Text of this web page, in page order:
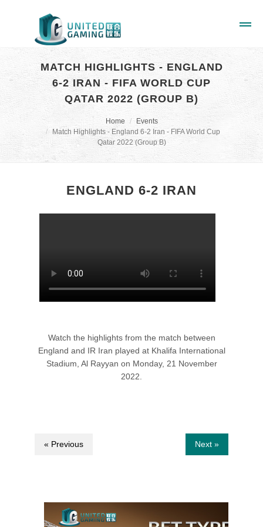
MATCH HIGHLIGHTS - ENGLAND
6-2 IRAN - FIFA WORLD CUP
QATAR 2022 (GROUP B)
Home
Events
Match Highlights - England 6-2 Iran - FIFA World Cup
Qatar 2022 (Group B)
ENGLAND 6-2 IRAN
Watch the highlights from the match between
England and IR Iran played at Khalifa International
Stadium, Al Rayyan on Monday, 21 November
2022.
« Previous Next »